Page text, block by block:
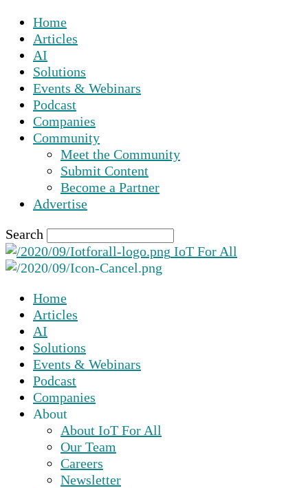
Home
Articles
AI
Solutions
Events & Webinars
Podcast
Companies
Community
Meet the Community
Submit Content
Become a Partner
Advertise
Search
IoT For All
Home
Articles
AI
Solutions
Events & Webinars
Podcast
Companies
About
About IoT For All
Our Team
Careers
Newsletter